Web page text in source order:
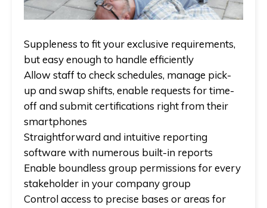
Suppleness to fit your exclusive requirements,
but easy enough to handle efficiently
Allow staff to check schedules, manage pick-
up and swap shifts, enable requests for time-
off and submit certifications right from their
smartphones
Straightforward and intuitive reporting
software with numerous built-in reports
Enable boundless group permissions for every
stakeholder in your company group
Control access to precise bases or areas for